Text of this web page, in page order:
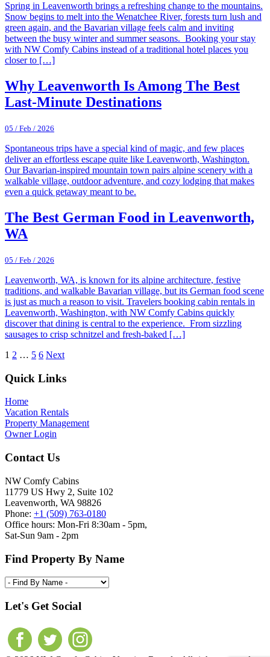
Spring in Leavenworth brings a refreshing change to the mountains.
Snow begins to melt into the Wenatchee River, forests turn lush and
green again, and the Bavarian village feels calm and inviting
between the busy winter and summer seasons. Booking your stay
with NW Comfy Cabins instead of a traditional hotel places you
closer to […]
Why Leavenworth Is Among The Best
Last-Minute Destinations
05 / Feb / 2026
Spontaneous trips have a special kind of magic, and few places
deliver an effortless escape quite like Leavenworth, Washington.
Our Bavarian-inspired mountain town pairs alpine scenery with a
walkable village, outdoor adventure, and cozy lodging that makes
even a quick getaway meant to be.
The Best German Food in Leavenworth,
WA
05 / Feb / 2026
Leavenworth, WA, is known for its alpine architecture, festive
traditions, and walkable Bavarian village, but its German food scene
is just as much a reason to visit. Travelers booking cabin rentals in
Leavenworth, Washington, with NW Comfy Cabins quickly
discover that dining is central to the experience. From sizzling
sausages to crisp schnitzel and fresh-baked […]
1 2 … 5 6 Next
Footer
Quick Links
Home
Vacation Rentals
Property Management
Owner Login
Contact Us
NW Comfy Cabins
11779 US Hwy 2, Suite 102
Leavenworth, WA 98826
Phone: +1 (509) 763-0180
Office hours: Mon-Fri 8:30am - 5pm,
Sat-Sun 9am - 2pm
Find Property By Name
Let's Get Social